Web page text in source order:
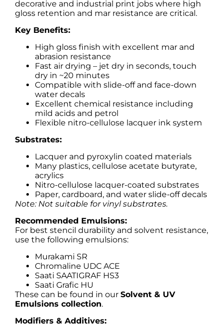
decorative and industrial print jobs where high
gloss retention and mar resistance are critical.
Key Benefits:
High gloss finish with excellent mar and
abrasion resistance
Fast air drying – jet dry in seconds, touch
dry in ~20 minutes
Compatible with slide-off and face-down
water decals
Excellent chemical resistance including
mild acids and petrol
Flexible nitro-cellulose lacquer ink system
Substrates:
Lacquer and pyroxylin coated materials
Many plastics, cellulose acetate butyrate,
acrylics
Nitro-cellulose lacquer-coated substrates
Paper, cardboard, and water slide-off decals
Note: Not suitable for vinyl substrates.
Recommended Emulsions:
For best stencil durability and solvent resistance,
use the following emulsions:
Murakami SR
Chromaline UDC ACE
Saati SAATIGRAF HS3
Saati Grafic HU
These can be found in our Solvent & UV
Emulsions collection.
Modifiers & Additives: